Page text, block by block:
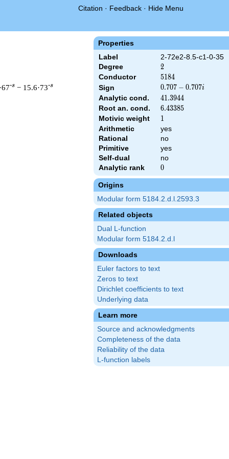
Citation · Feedback · Hide Menu
Properties
Label
2-72e2-8.5-c1-0-35
Degree
2
2
Conductor 5184
5184
Sign
0.707
-
0.707i
0.707 − 0.707i
Analytic cond. 41.3944
41.3944
Root an. cond. 6.43385
6.43385
Motivic weight 1
1
Arithmetic
yes
Rational
no
Primitive
yes
Self-dual
no
Analytic rank
0
0
Origins
Modular form 5184.2.d.l.2593.3
Related objects
Dual L-function
Modular form 5184.2.d.l
Downloads
Euler factors to text
Zeros to text
Dirichlet coefficients to text
Underlying data
Learn more
Source and acknowledgments
Completeness of the data
Reliability of the data
L-function labels
·67-s − 15.6·73-s
& 5184 ^{s/2} \, \Gamma_{\C}(s) \, L(s)\cr =\mathstrut &